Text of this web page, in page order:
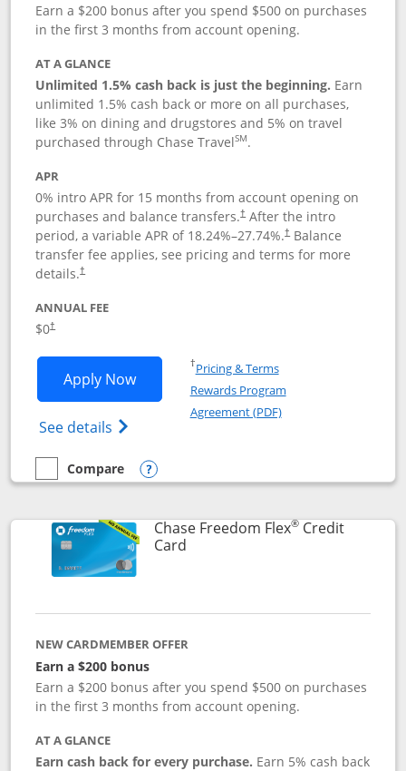
Earn a $200 bonus after you spend $500 on purchases
in the first 3 months from account opening.
AT A GLANCE
Unlimited 1.5% cash back is just the beginning. Earn
unlimited 1.5% cash back or more on all purchases,
like 3% on dining and drugstores and 5% on travel
purchased through Chase TravelSM.
APR
0% intro APR for 15 months from account opening on
purchases and balance transfers.†After the intro
period, a variable APR of 18.24%–27.74%.†Balance
transfer fee applies, see pricing and terms for more
details.†
ANNUAL FEE
$0†
Apply NowOpens Chase Freedom Unlimited
See details Opens Chase Freedom Unlimited
†Pricing & TermsOpens in a new window
Rewards Program
Agreement (PDF)Opens in a new
empty checkbox
Compare
Compare the Chase Freedom Unlimited
Opens compare popup dialog
Chase Freedom Flex®Credit
CardLinks to product page
NEW CARDMEMBER OFFER
Earn a $200 bonus
Earn a $200 bonus after you spend $500 on purchases
in the first 3 months from account opening.
AT A GLANCE
Earn cash back for every purchase. Earn 5% cash back